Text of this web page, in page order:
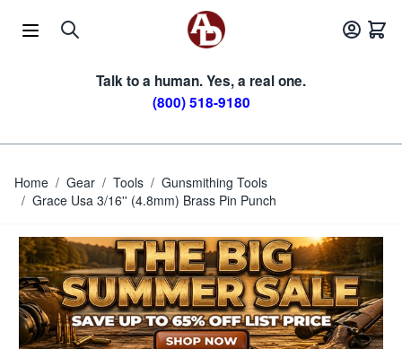
Talk to a human. Yes, a real one.
(800) 518-9180
Home / Gear / Tools / Gunsmithing Tools
/ Grace Usa 3/16'' (4.8mm) Brass Pin Punch